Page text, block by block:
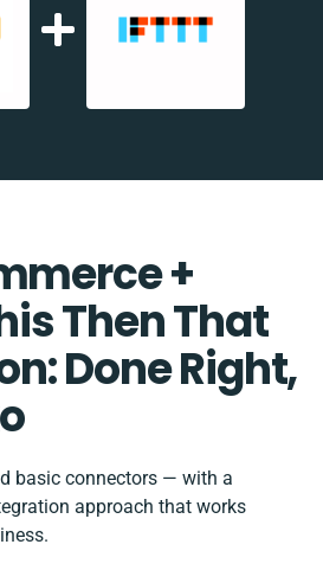
+
Then That
Done Right,
basic connectors — with a
approach that works